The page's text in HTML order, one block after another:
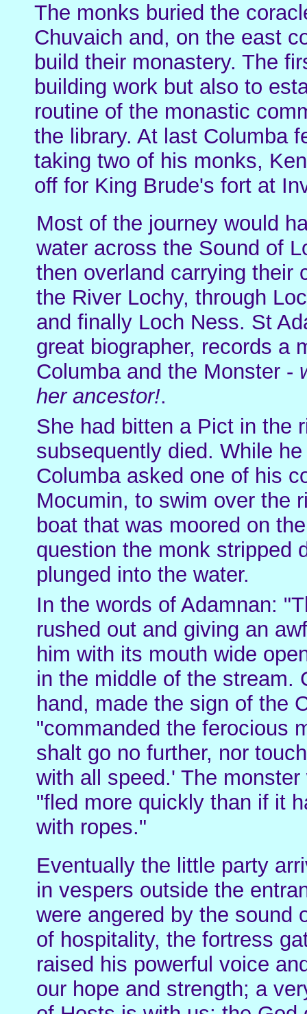
The monks buried the
Chuvaich and, on the east
build their monastery. The
building work but also to
routine of the monastic
the library. At last Columba
taking two of his monks,
off for King Brude's fort at
Most of the journey would
water across the Sound of
then overland carrying their
the River Lochy, through
and finally Loch Ness. St
great biographer, records a
Columba and the Monster -
her ancestor!.
She had bitten a Pict in the
subsequently died. While
Columba asked one of his
Mocumin, to swim over the
boat that was moored on
question the monk stripped
plunged into the water.
In the words of Adamnan:
rushed out and giving an
him with its mouth wide
in the middle of the stream.
hand, made the sign of the
"commanded the ferocious
shalt go no further, nor
with all speed.' The
"fled more quickly than if it
with ropes."
Eventually the little party
in vespers outside the
were angered by the sound
of hospitality, the fortress
raised his powerful voice
our hope and strength; a